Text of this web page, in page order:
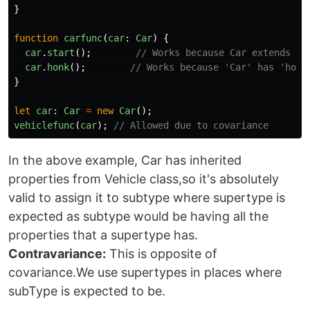
}
function carfunc(car: Car)
{
car. start ();
// Works because Car extends
car. honk();
// Works because 'Car' has
}
let car: Car = new Car();
vehiclefunc(car); // Allowed due to covariance
In the above example, Car has inherited
properties from Vehicle class,so it's absolutely
valid to assign it to subtype where supertype is
expected as subtype would be having all the
properties that a supertype has.
Contravariance: This is opposite of
covariance.We use supertypes in places where
subType is expected to be.